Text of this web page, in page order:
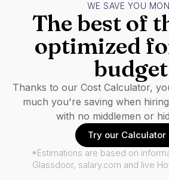
WE SAVE YOU
The best of
optimized
Thanks to our Cost Calculator,
much you're saving when
with no middlemen or
Try our Calculator
*Estimations are based on
Glassdoor, salary.com and live